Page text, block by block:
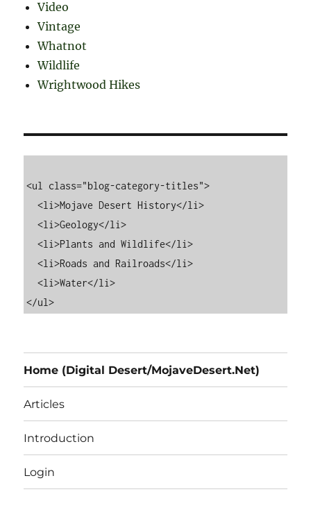
Video
Vintage
Whatnot
Wildlife
Wrightwood Hikes
<ul class="blog-category-titles">
  <li>Mojave Desert History</li>
  <li>Geology</li>
  <li>Plants and Wildlife</li>
  <li>Roads and Railroads</li>
  <li>Water</li>
Home (Digital Desert/MojaveDesert.Net)
Articles
Introduction
Login